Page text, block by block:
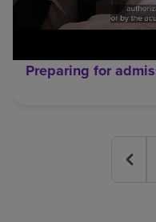
Preparing for